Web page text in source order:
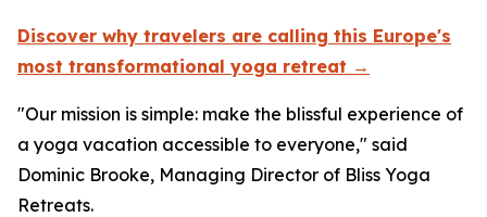
Discover why travelers are calling this Europe's
most transformational yoga retreat →
"Our mission is simple: make the blissful experience of
a yoga vacation accessible to everyone," said
Dominic Brooke, Managing Director of Bliss Yoga
Retreats.